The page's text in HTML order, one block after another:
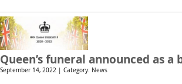
Queen’s funeral announced as a
September 14, 2022 | Category: News